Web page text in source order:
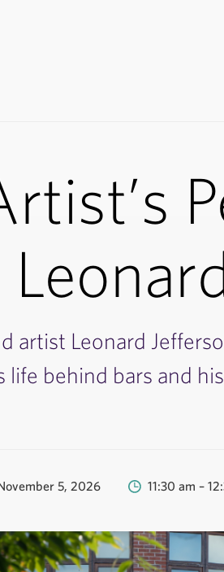
artist Leonard
life behind bars and
5, 2026 11:30 am –